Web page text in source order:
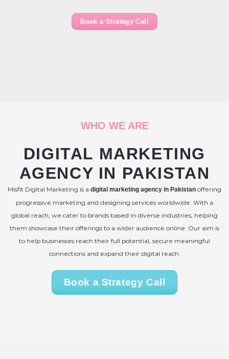
Book a Strategy Call
WHO WE ARE
DIGITAL MARKETING
AGENCY IN PAKISTAN
Misfit Digital Marketing is a digital marketing agency in Pakistan offering
progressive marketing and designing services worldwide. With a
global reach, we cater to brands based in diverse industries, helping
them showcase their offerings to a wider audience online. Our aim is
to help businesses reach their full potential, secure meaningful
connections and expand their digital reach.
Book a Strategy Call